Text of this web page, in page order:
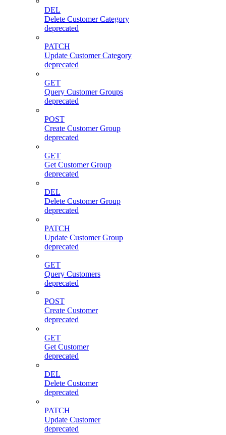
DEL
Delete Customer Category
deprecated
PATCH
Update Customer Category
deprecated
GET
Query Customer Groups
deprecated
POST
Create Customer Group
deprecated
GET
Get Customer Group
deprecated
DEL
Delete Customer Group
deprecated
PATCH
Update Customer Group
deprecated
GET
Query Customers
deprecated
POST
Create Customer
deprecated
GET
Get Customer
deprecated
DEL
Delete Customer
deprecated
PATCH
Update Customer
deprecated